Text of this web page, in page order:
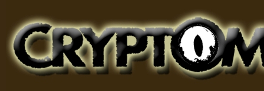
for Bigfoot, Lake Monsters, Sea Serpents and More